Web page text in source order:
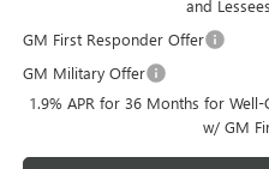
and Lessees
GM First Responder Offer
GM Military Offer
1.9% APR for 36 Months for
w/ GM